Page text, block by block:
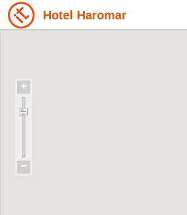
Hotel Haromar
+
−